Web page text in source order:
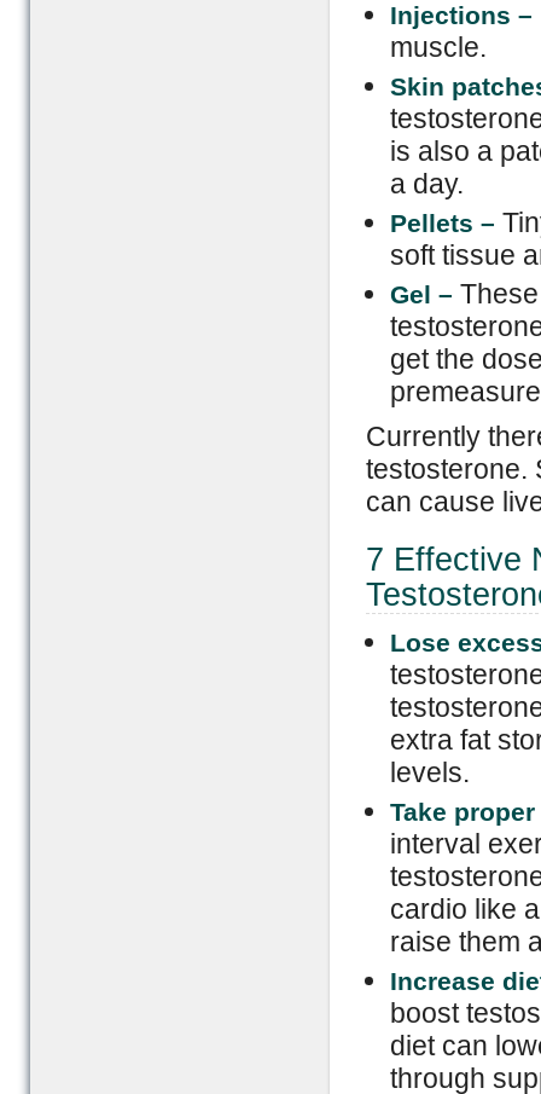
Injections –
muscle.
Skin p
is also a
a day.
Pellets –
soft tissue
Gel –
get the
Currently
testosterone.
can cause
7 Effective
Lose
extra fat
levels.
Take proper
interval
cardio like
raise them
Increase
boost
diet can
through